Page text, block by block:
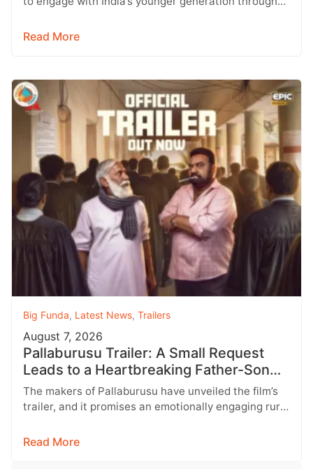
Read More
Big Funda, Latest News, Trailers
August 7, 2026
Pallaburusu Trailer: A Small Request
Leads to a Heartbreaking Father-Son
Conflict
The makers of Pallaburusu have unveiled the film’s
trailer, and it promises an emotionally engaging rural
Read More